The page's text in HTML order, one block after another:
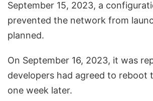
September 15, 2023, a
prevented the network from
planned.
On September 16, 2023, it was
developers had agreed to reboot
one week later.